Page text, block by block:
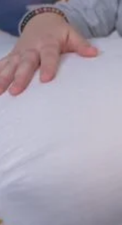
HI and AK